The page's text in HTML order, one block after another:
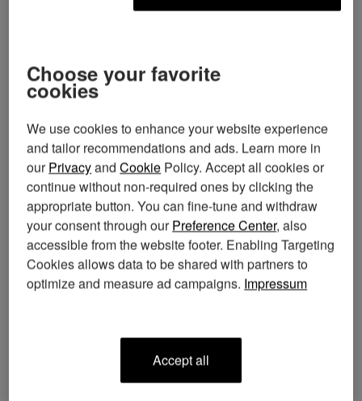
choose your favorite
cookies
We use cookies to enhance your website experience
and tailor recommendations and ads. Learn more in
our PrivacyandCookie Policy. Accept all cookies or
continue without non-required ones by clicking the
appropriate button. You can fine-tune and withdraw
your consent through our Preference Center, also
accessible from the website footer. Enabling Targeting
Cookies allows data to be shared with partners to
optimize and measure ad campaigns. Impressum
accept all